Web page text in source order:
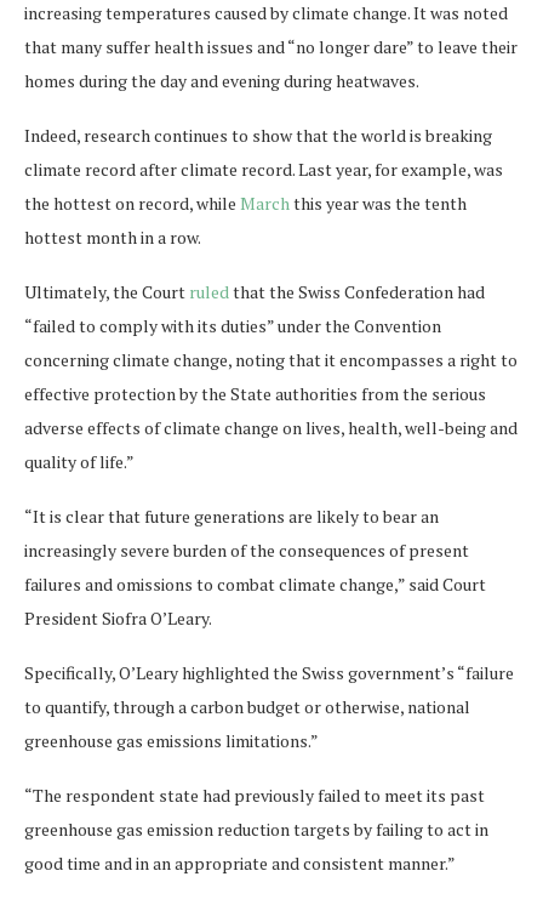
increasing temperatures caused by climate change. It was noted
that many suffer health issues and “no longer dare” to leave their
homes during the day and evening during heatwaves.
Indeed, research continues to show that the world is breaking
climate record after climate record. Last year, for example, was
the hottest on record, while Marchthis year was the tenth
hottest month in a row.
Ultimately, the Court ruledthat the Swiss Confederation had
“failed to comply with its duties” under the Convention
concerning climate change, noting that it encompasses a right to
effective protection by the State authorities from the serious
adverse effects of climate change on lives, health, well-being and
quality of life.”
“It is clear that future generations are likely to bear an
increasingly severe burden of the consequences of present
failures and omissions to combat climate change,” said Court
President Siofra O’Leary.
Specifically, O’Leary highlighted the Swiss government’s “failure
to quantify, through a carbon budget or otherwise, national
greenhouse gas emissions limitations.”
“The respondent state had previously failed to meet its past
greenhouse gas emission reduction targets by failing to act in
good time and in an appropriate and consistent manner.”